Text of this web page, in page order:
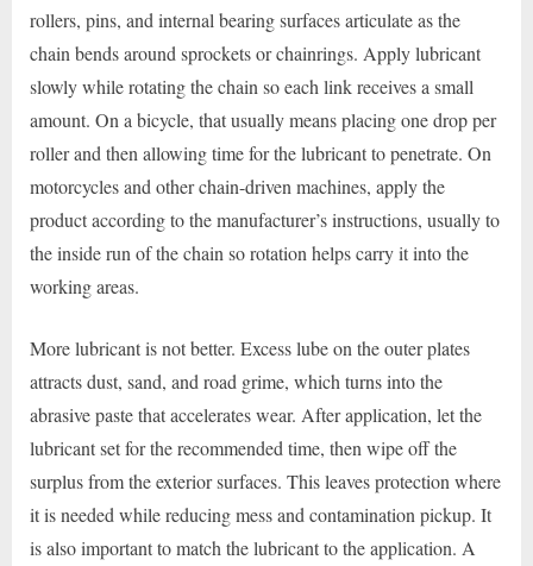
rollers, pins, and internal bearing surfaces articulate as the
chain bends around sprockets or chainrings. Apply lubricant
slowly while rotating the chain so each link receives a small
amount. On a bicycle, that usually means placing one drop per
roller and then allowing time for the lubricant to penetrate. On
motorcycles and other chain-driven machines, apply the
product according to the manufacturer’s instructions, usually to
the inside run of the chain so rotation helps carry it into the
working areas.
More lubricant is not better. Excess lube on the outer plates
attracts dust, sand, and road grime, which turns into the
abrasive paste that accelerates wear. After application, let the
lubricant set for the recommended time, then wipe off the
surplus from the exterior surfaces. This leaves protection where
it is needed while reducing mess and contamination pickup. It
is also important to match the lubricant to the application. A